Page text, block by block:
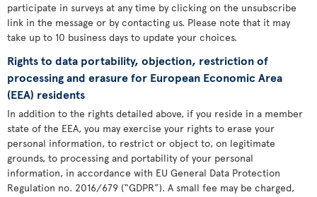
participate in surveys at any time by clicking on the unsubscribe
link in the message or by contacting us. Please note that it may
take up to 10 business days to update your choices.
Rights to data portability, objection, restriction of
processing and erasure for European Economic Area
(EEA) residents
In addition to the rights detailed above, if you reside in a member
state of the EEA, you may exercise your rights to erase your
personal information, to restrict or object to, on legitimate
grounds, to processing and portability of your personal
information, in accordance with EU General Data Protection
Regulation no. 2016/679 (“GDPR”). A small fee may be charged,